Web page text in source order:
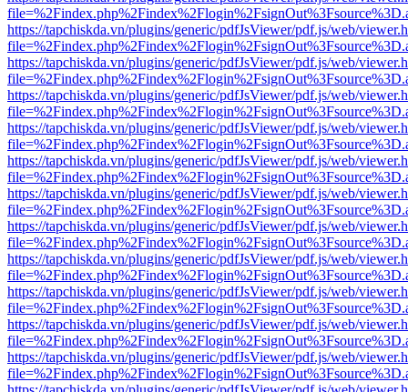
https://tapchiskda.vn/plugins/generic/pdfJsViewer/pdf.js/web/
https://tapchiskda.vn/plugins/generic/pdfJsViewer/pdf.js/web/
https://tapchiskda.vn/plugins/generic/pdfJsViewer/pdf.js/web/
https://tapchiskda.vn/plugins/generic/pdfJsViewer/pdf.js/web/
https://tapchiskda.vn/plugins/generic/pdfJsViewer/pdf.js/web/
https://tapchiskda.vn/plugins/generic/pdfJsViewer/pdf.js/web/
https://tapchiskda.vn/plugins/generic/pdfJsViewer/pdf.js/web/
https://tapchiskda.vn/plugins/generic/pdfJsViewer/pdf.js/web/
https://tapchiskda.vn/plugins/generic/pdfJsViewer/pdf.js/web/
https://tapchiskda.vn/plugins/generic/pdfJsViewer/pdf.js/web/
https://tapchiskda.vn/plugins/generic/pdfJsViewer/pdf.js/web/